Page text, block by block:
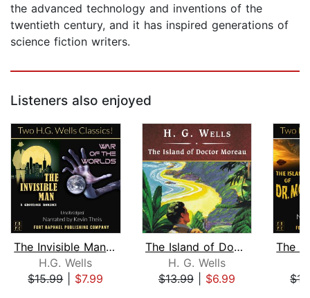
the advanced technology and inventions of the
twentieth century, and it has inspired generations of
science fiction writers.
Listeners also enjoyed
The Invisible Man and The War of the ...
H.G. Wells
$15.99| $7.99
The Island of Doctor Moreau, with eBo...
H. G. Wells
$13.99| $6.99